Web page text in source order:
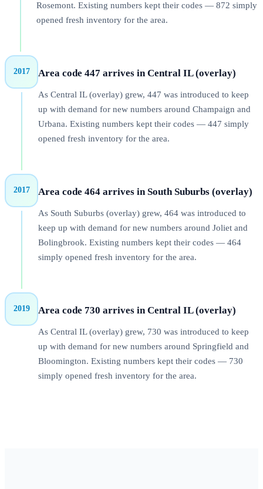
Rosemont. Existing numbers kept their codes — 872 simply
opened fresh inventory for the area.
2017 Area code 447 arrives in Central IL (overlay)
As Central IL (overlay) grew, 447 was introduced to keep
up with demand for new numbers around Champaign and
Urbana. Existing numbers kept their codes — 447 simply
opened fresh inventory for the area.
2017 Area code 464 arrives in South Suburbs (overlay)
As South Suburbs (overlay) grew, 464 was introduced to
keep up with demand for new numbers around Joliet and
Bolingbrook. Existing numbers kept their codes — 464
simply opened fresh inventory for the area.
2019 Area code 730 arrives in Central IL (overlay)
As Central IL (overlay) grew, 730 was introduced to keep
up with demand for new numbers around Springfield and
Bloomington. Existing numbers kept their codes — 730
simply opened fresh inventory for the area.